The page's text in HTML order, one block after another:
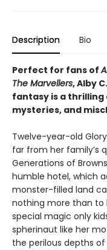
Description Bio
Perfect for fans of
The Marvellers, Alby
fantasy is a
mysteries, and
Twelve-year-old
far from her family’s
Generations of
humble hotel, which
monster-filled land
nothing more than to
special magic only
spherinaut like her
the perilous depths